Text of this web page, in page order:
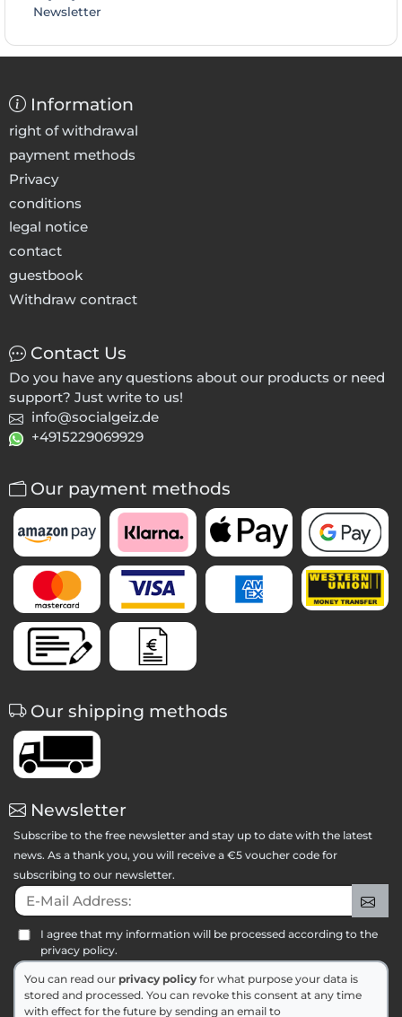
Newsletter
Information
right of withdrawal
payment methods
Privacy
conditions
legal notice
contact
guestbook
Withdraw contract
Contact Us
Do you have any questions about our products or need
support? Just write to us!
info@socialgeiz.de
+4915229069929
Our payment methods
Our shipping methods
Newsletter
Subscribe to the free newsletter and stay up to date with the latest
news. As a thank you, you will receive a €5 voucher code for
subscribing to our newsletter.
E-Mail Address:
I agree that my information will be processed according to the
privacy policy.
You can read our privacy policy for what purpose your data is
stored and processed. You can revoke this consent at any time
with effect for the future by sending an email to